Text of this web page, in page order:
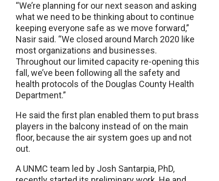
“We’re planning for our next season and asking
what we need to be thinking about to continue
keeping everyone safe as we move forward,”
Nasir said. “We closed around March 2020 like
most organizations and businesses.
Throughout our limited capacity re-opening this
fall, we’ve been following all the safety and
health protocols of the Douglas County Health
Department.”
He said the first plan enabled them to put brass
players in the balcony instead of on the main
floor, because the air system goes up and not
out.
A UNMC team led by Josh Santarpia, PhD,